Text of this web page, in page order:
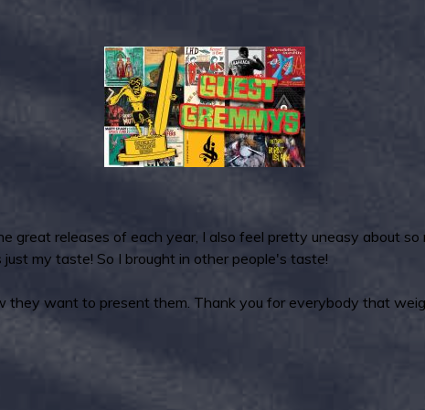
great releases of each year, I also feel pretty uneasy about
my taste! So I brought in other people's taste!
they want to present them. Thank you for everybody that